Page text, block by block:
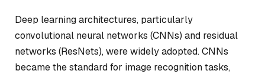
Deep learning architectures, particularly
convolutional neural networks (CNNs) and residual
networks (ResNets), were widely adopted. CNNs
became the standard for image recognition tasks,